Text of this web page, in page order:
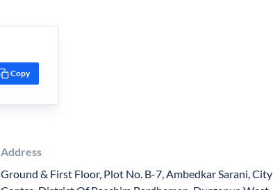
Copy
Address
Ground & First Floor, Plot No. B-7, Ambedkar Sarani, City